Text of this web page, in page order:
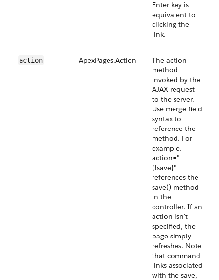
Enter key is
equivalent to
clicking the
link.
action ApexPages.Action
The action
method
invoked by the
AJAX request
to the server.
Use merge-field
syntax to
reference the
method. For
example,
action="
{!save}"
references the
save() method
in the
controller. If an
action isn't
specified, the
page simply
refreshes. Note
that command
links associated
with the save,